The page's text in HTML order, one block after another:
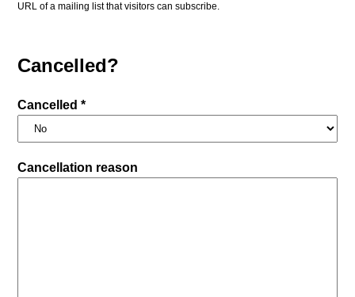
URL of a mailing list that visitors can subscribe.
Cancelled?
Cancelled *
Cancellation reason